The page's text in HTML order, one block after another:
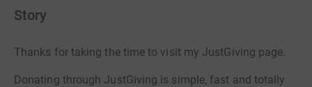
Story
Thanks for taking the time to visit my JustGiving page.
Donating through JustGiving is simple, fast and totally